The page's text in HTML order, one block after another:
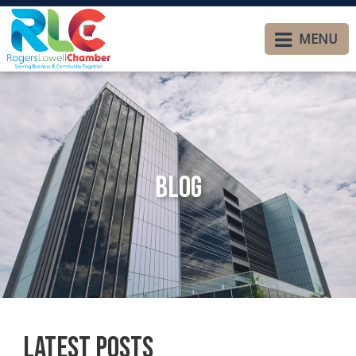
MENU
Blog
Latest Posts